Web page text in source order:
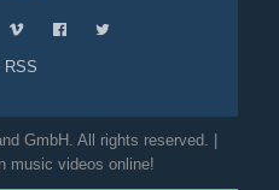
RSS
GmbH. All rights reserved. |
music videos online!